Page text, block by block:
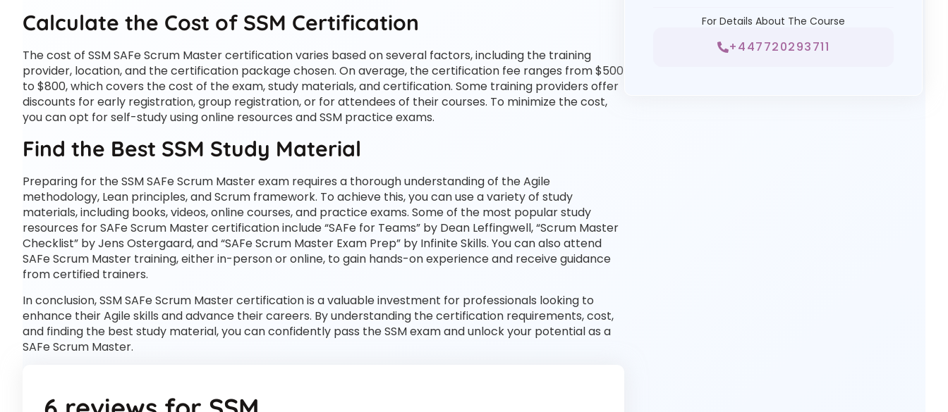
Calculate the Cost of SSM Certification
The cost of SSM SAFe Scrum Master certification varies based on several factors, including the training
provider, location, and the certification package chosen. On average, the certification fee ranges from $500
to $800, which covers the cost of the exam, study materials, and certification. Some training providers offer
discounts for early registration, group registration, or for attendees of their courses. To minimize the cost,
you can opt for self-study using online resources and SSM practice exams.
Find the Best SSM Study Material
Preparing for the SSM SAFe Scrum Master exam requires a thorough understanding of the Agile
methodology, Lean principles, and Scrum framework. To achieve this, you can use a variety of study
materials, including books, videos, online courses, and practice exams. Some of the most popular study
resources for SAFe Scrum Master certification include “SAFe for Teams” by Dean Leffingwell, “Scrum Master
Checklist” by Jens Ostergaard, and “SAFe Scrum Master Exam Prep” by Infinite Skills. You can also attend
SAFe Scrum Master training, either in-person or online, to gain hands-on experience and receive guidance
from certified trainers.
In conclusion, SSM SAFe Scrum Master certification is a valuable investment for professionals looking to
enhance their Agile skills and advance their careers. By understanding the certification requirements, cost,
and finding the best study material, you can confidently pass the SSM exam and unlock your potential as a
SAFe Scrum Master.
For Details About The Course
+447720293711